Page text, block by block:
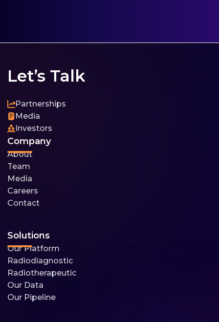
Let’s Talk
Partnerships
Media
Investors
Company
About
Team
Media
Careers
Contact
Solutions
Our Platform
Radiodiagnostic
Radiotherapeutic
Our Data
Our Pipeline